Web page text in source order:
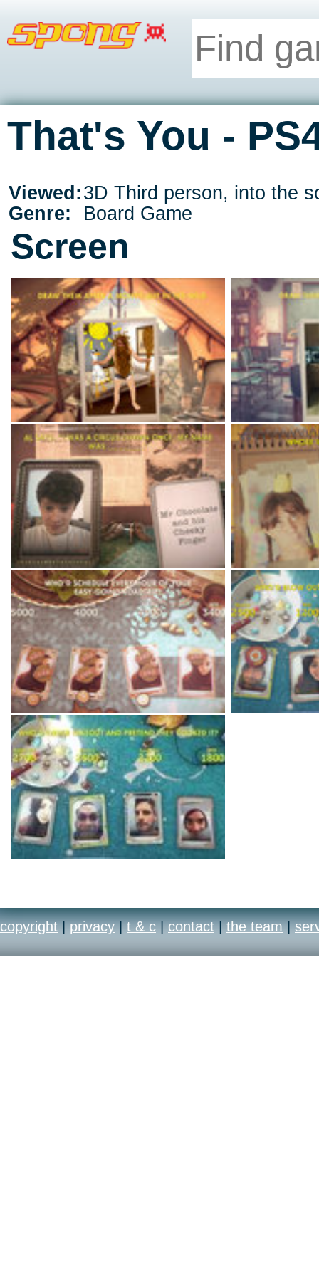
That's You -
Viewed:3D Third person, into the
Genre:
Board Game
Screen
copyright | privacy | t & c | contact | the team |